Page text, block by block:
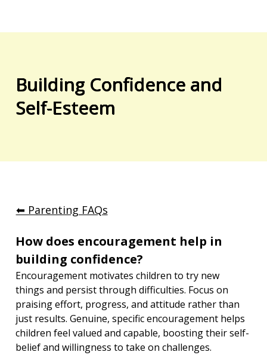
Building Confidence and
Self-Esteem
⬅︎ Parenting FAQs
How does encouragement help in
building confidence?
Encouragement motivates children to try new
things and persist through difficulties. Focus on
praising effort, progress, and attitude rather than
just results. Genuine, specific encouragement helps
children feel valued and capable, boosting their self-
belief and willingness to take on challenges.